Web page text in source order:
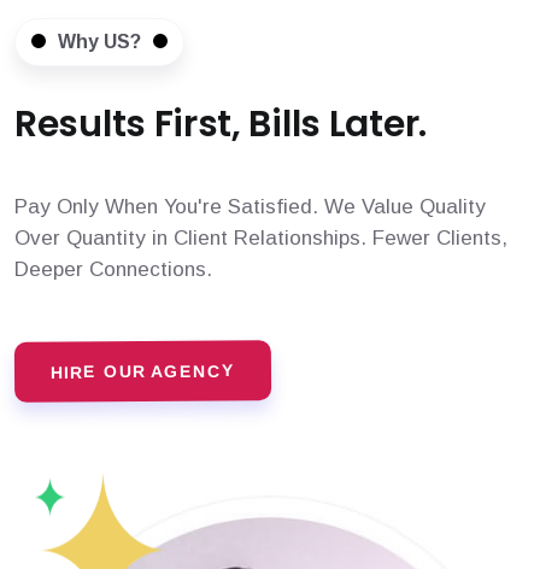
Why US?
Results First, Bills Later.
Pay Only When You're Satisfied. We Value Quality
Over Quantity in Client Relationships. Fewer Clients,
Deeper Connections.
HIRE OUR AGENCY